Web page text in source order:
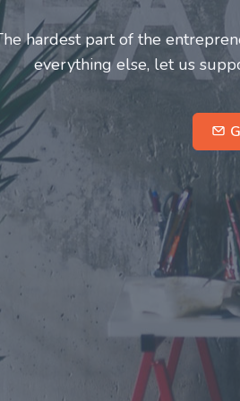
Entrepreneurs and innovators
make this journey a